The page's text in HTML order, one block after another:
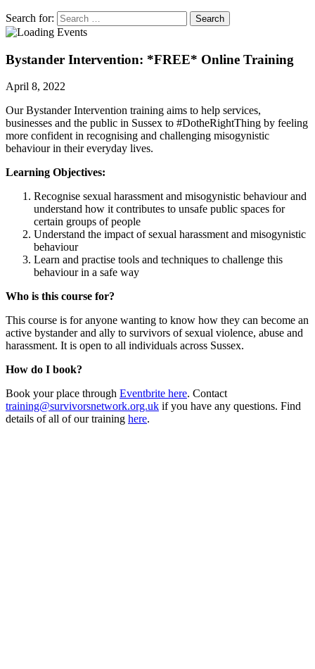
Search for:
Bystander Intervention: *FREE* Online Training
April 8, 2022
Our Bystander Intervention training aims to help services,
businesses and the public in Sussex to #DotheRightThing by feeling
more confident in recognising and challenging misogynistic
behaviour in their everyday lives.
Learning Objectives:
Recognise sexual harassment and misogynistic behaviour and
understand how it contributes to unsafe public spaces for
certain groups of people
Understand the impact of sexual harassment and misogynistic
behaviour
Learn and practise tools and techniques to challenge this
behaviour in a safe way
Who is this course for?
This course is for anyone wanting to know how they can become an
active bystander and ally to survivors of sexual violence, abuse and
harassment. It is open to all individuals across Sussex.
How do I book?
Book your place through Eventbrite here. Contact
training@survivorsnetwork.org.uk if you have any questions. Find
details of all of our training here.